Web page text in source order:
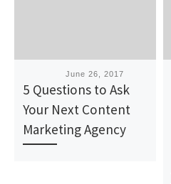
PublishedJune 26, 2017
5 Questions to Ask
Your Next Content
Marketing Agency